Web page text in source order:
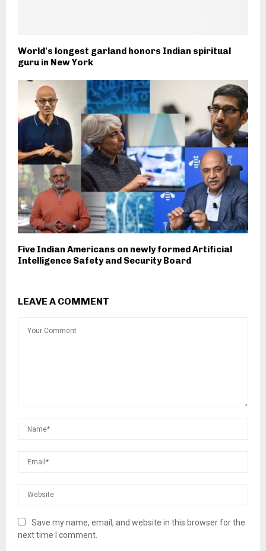
World's longest garland honors Indian spiritual
guru in New York
Five Indian Americans on newly formed Artificial
Intelligence Safety and Security Board
LEAVE A COMMENT
Save my name, email, and website in this browser for the
next time I comment.